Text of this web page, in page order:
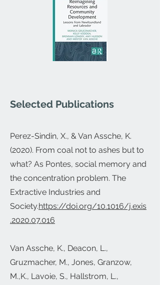
Selected Publications
Perez-Sindin, X., & Van Assche, K.
(2020). From coal not to ashes but to
what? As Pontes, social memory and
the concentration problem. The
Extractive Industries and
Society.https://doi.org/10.1016/j.exis
.2020.07.016
Van Assche, K., Deacon, L.,
Gruzmacher, M., Jones, Granzow,
M.,K., Lavoie, S., Hallstrom, L.,